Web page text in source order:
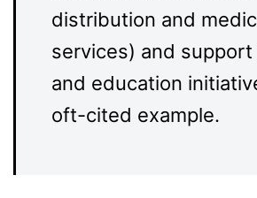
distribution and
services) and
and education
oft-cited example.